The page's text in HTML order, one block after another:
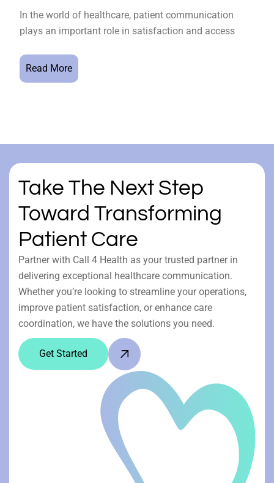
In the world of healthcare, patient communication
plays an important role in satisfaction and access
Read More
Take The Next Step
Toward Transforming
Patient Care
Partner with Call 4 Health as your trusted partner in
delivering exceptional healthcare communication.
Whether you’re looking to streamline your operations,
improve patient satisfaction, or enhance care
coordination, we have the solutions you need.
Get Started